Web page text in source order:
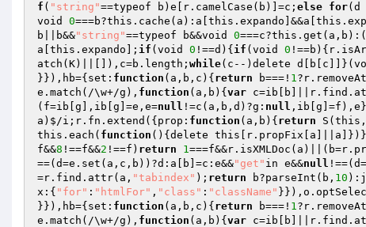
f ( "string"==typeof b)e[r.camelCase(b)]=c; else for(d
void 0
b||b&&"string"==typeof b&&void 0
a[this.expando]; if (void 0 !==d){ if (void 0
atch(K)||[]),c=b.length; while(c--)delete
}}),hb={set: function (a,b,c) { return b===! 1
e.match(/\w+/g), function (a,b) { var
(f=ib[g],ib[g]=e,e=null !=c(a,b,d)?g: null
a)$/i;r.fn.extend({prop: function (a,b) { return
this.each( function () {delete
f&&8 !==f&&2 !==f) return 1
==(d=e.set(a,c,b))?d:a[b]=c:e&&"get" in e&&null
=r.find.attr(a, "tabindex" ); return b?parseInt(b, 10
x:{ "for" : "htmlFor" , "class" : "className"
}}),hb={set: function (a,b,c) { return b===! 1
e.match(/\w+/g), function (a,b) { var